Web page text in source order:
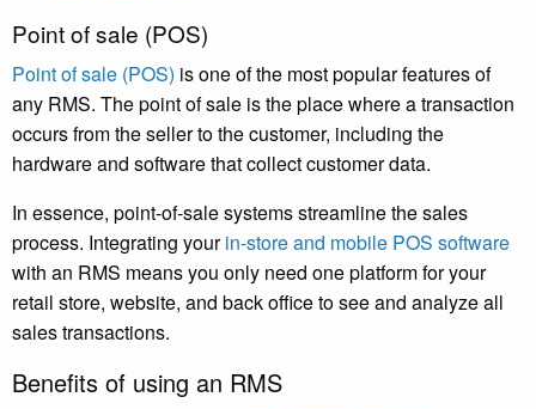
Point of sale (POS)
Point of sale (POS) is one of the most popular features of
any RMS. The point of sale is the place where a transaction
occurs from the seller to the customer, including the
hardware and software that collect customer data.
In essence, point-of-sale systems streamline the sales
process. Integrating yourin-store and mobile POS software
with an RMS means you only need one platform for your
retail store, website, and back office to see and analyze all
sales transactions.
Benefits of using an RMS